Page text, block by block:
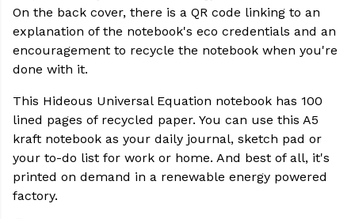
On the back cover, there is a QR code linking to an
explanation of the notebook's eco credentials and an
encouragement to recycle the notebook when you're
done with it.
This Hideous Universal Equation notebook has 100
lined pages of recycled paper. You can use this A5
kraft notebook as your daily journal, sketch pad or
your to-do list for work or home. And best of all, it's
printed on demand in a renewable energy powered
factory.